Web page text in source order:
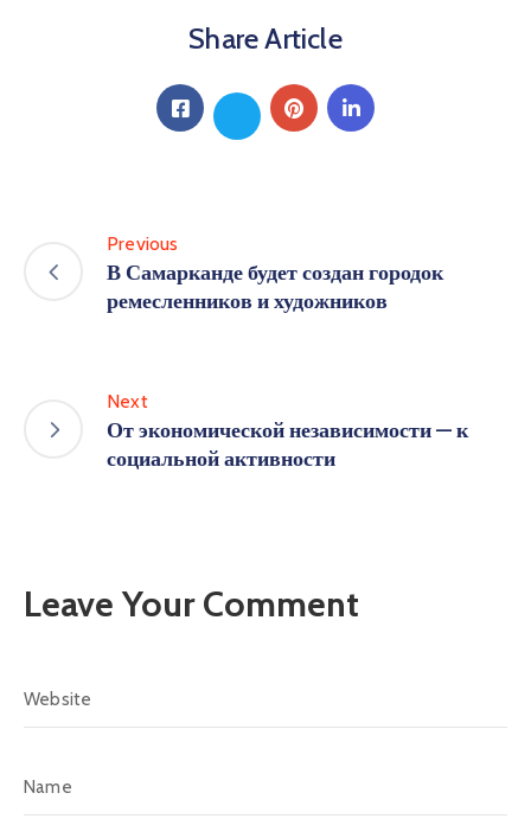
Share Article
Previous
В Самарканде будет создан городок
ремесленников и художников
Next
От экономической независимости — к
социальной активности
Leave Your Comment